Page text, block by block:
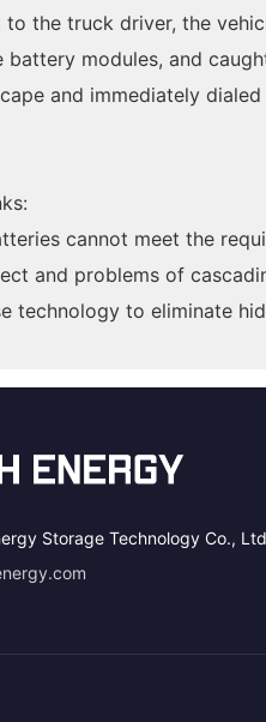
to the truck driver, the
battery modules, and
and immediately dialed
cannot meet the
and problems of
technology to eliminate
Storage Technology Co.,